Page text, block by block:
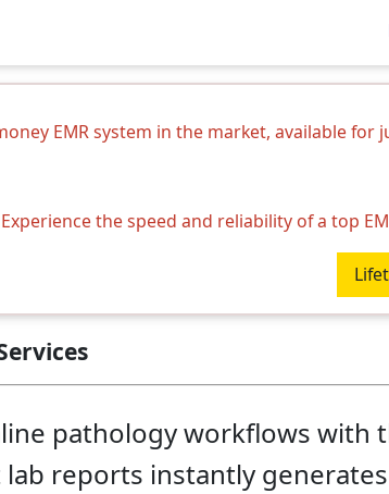
EMR system in the market, available for
Experience the speed and reliability of a top
pathology workflows with
reports instantly